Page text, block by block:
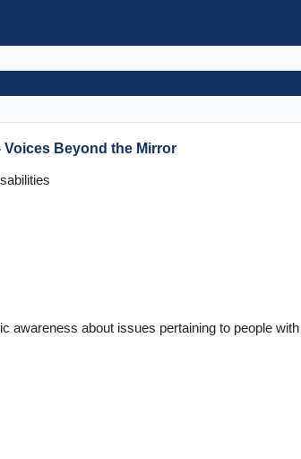
Beyond the Mirror
awareness about issues pertaining to people